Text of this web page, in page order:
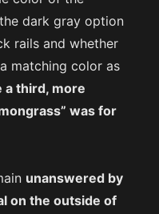
dark gray option
rails and whether
matching color as
a third, more
was for
unanswered by
on the outside of